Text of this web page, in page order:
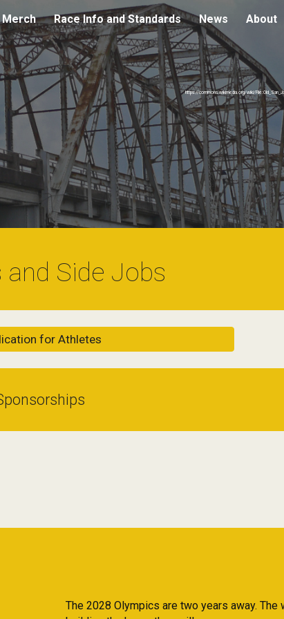
Skip to navigation
Merch Race Info and Standards News About
https://commons.wikimedia.org/wiki/
and Side Jobs
for Athletes
The 2028 Olympics are two years away.